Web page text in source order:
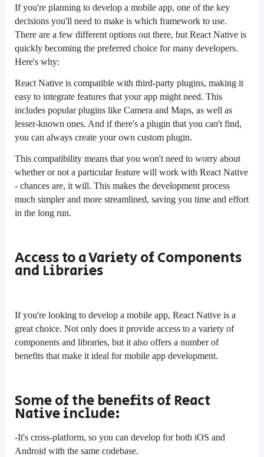
If you're planning to develop a mobile app, one of the key
decisions you'll need to make is which framework to use.
There are a few different options out there, but React Native is
quickly becoming the preferred choice for many developers.
Here's why:
React Native is compatible with third-party plugins, making it
easy to integrate features that your app might need. This
includes popular plugins like Camera and Maps, as well as
lesser-known ones. And if there's a plugin that you can't find,
you can always create your own custom plugin.
This compatibility means that you won't need to worry about
whether or not a particular feature will work with React Native
- chances are, it will. This makes the development process
much simpler and more streamlined, saving you time and effort
in the long run.
Access to a Variety of Components
and Libraries
If you're looking to develop a mobile app, React Native is a
great choice. Not only does it provide access to a variety of
components and libraries, but it also offers a number of
benefits that make it ideal for mobile app development.
Some of the benefits of React
Native include:
-It's cross-platform, so you can develop for both iOS and
Android with the same codebase.